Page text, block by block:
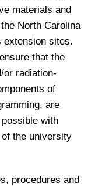
materials and
North Carolina
extension sites.
that the
or radiation-
of
are
with
the university
procedures and